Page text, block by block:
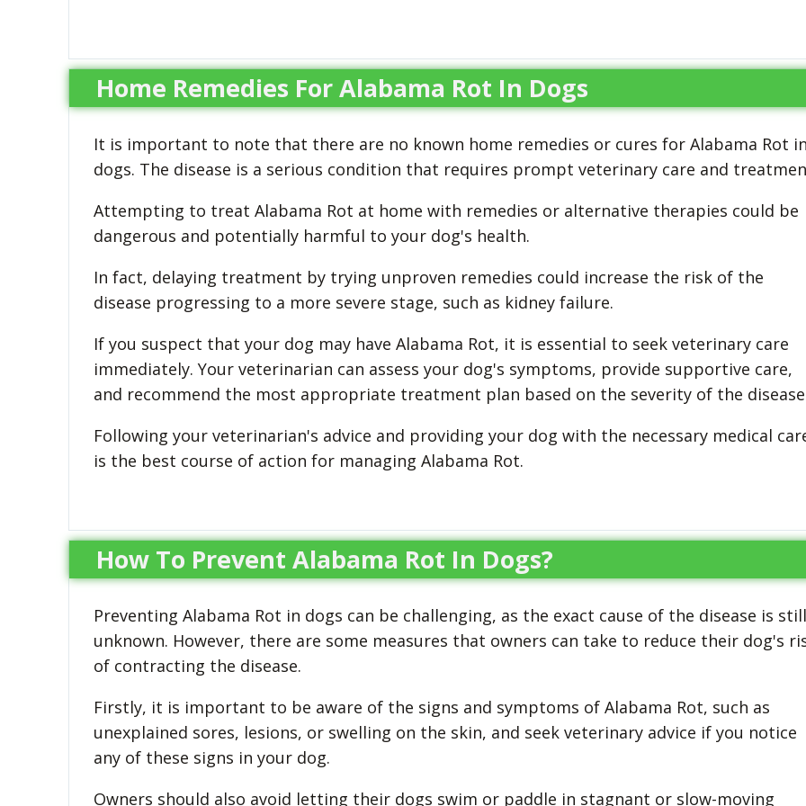
Home Remedies For Alabama Rot In Dogs
It is important to note that there are no known home remedies or cures for Alabama Rot in
dogs. The disease is a serious condition that requires prompt veterinary care and
Attempting to treat Alabama Rot at home with remedies or alternative therapies could be
dangerous and potentially harmful to your dog's health.
In fact, delaying treatment by trying unproven remedies could increase the risk of the
disease progressing to a more severe stage, such as kidney failure.
If you suspect that your dog may have Alabama Rot, it is essential to seek veterinary care
immediately. Your veterinarian can assess your dog's symptoms, provide supportive care,
and recommend the most appropriate treatment plan based on the severity of the
Following your veterinarian's advice and providing your dog with the necessary medical
is the best course of action for managing Alabama Rot.
How To Prevent Alabama Rot In Dogs?
Preventing Alabama Rot in dogs can be challenging, as the exact cause of the disease is still
unknown. However, there are some measures that owners can take to reduce their dog's
of contracting the disease.
Firstly, it is important to be aware of the signs and symptoms of Alabama Rot, such as
unexplained sores, lesions, or swelling on the skin, and seek veterinary advice if you notice
any of these signs in your dog.
Owners should also avoid letting their dogs swim or paddle in stagnant or slow-moving